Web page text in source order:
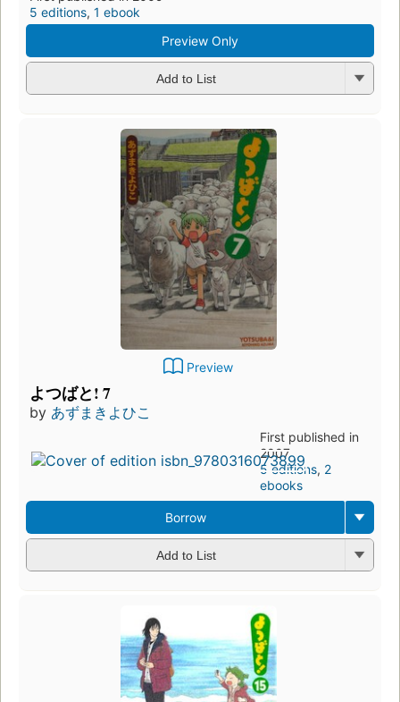
5 editions, 1 ebook
Preview Only
Add to List
Preview
よつばと! 7
by あずまきよひこ
First published in
2007
5 editions, 2
ebooks
Borrow
Add to List